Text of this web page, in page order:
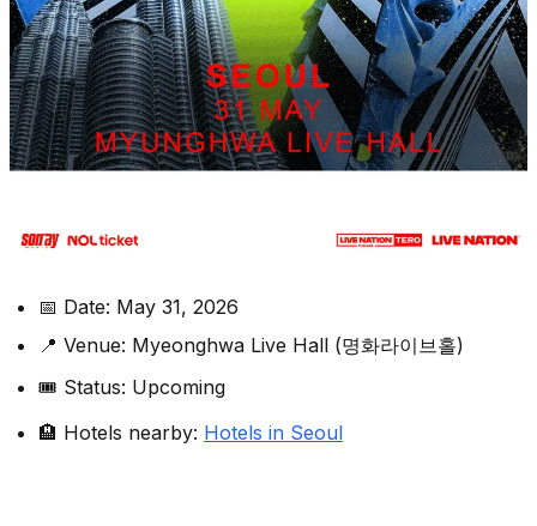
📅 Date: May 31, 2026
📍 Venue: Myeonghwa Live Hall (명화라이브홀)
🎟️ Status: Upcoming
🏨 Hotels nearby: Hotels in Seoul